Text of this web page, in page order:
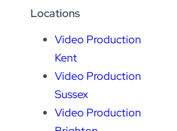
Locations
Video Production
Kent
Video Production
Sussex
Video Production